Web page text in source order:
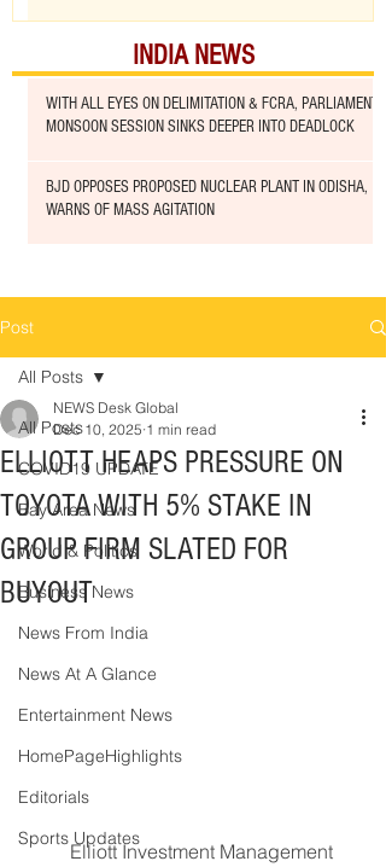
INDIA NEWS
WITH ALL EYES ON DELIMITATION & FCRA, PARLIAMENT
MONSOON SESSION SINKS DEEPER INTO DEADLOCK
BJD OPPOSES PROPOSED NUCLEAR PLANT IN ODISHA,
WARNS OF MASS AGITATION
Post
All Posts
COVID19 UPDATE
Bay Area News
World & Politics
Business News
News From India
News At A Glance
Entertainment News
HomePageHighlights
Editorials
Sports Updates
All Posts
ELLIOTT HEAPS PRESSURE ON
TOYOTA WITH 5% STAKE IN
GROUP FIRM SLATED FOR
BUYOUT
NEWS Desk Global
Dec 10, 2025 1 min read
	Elliott Investment Management